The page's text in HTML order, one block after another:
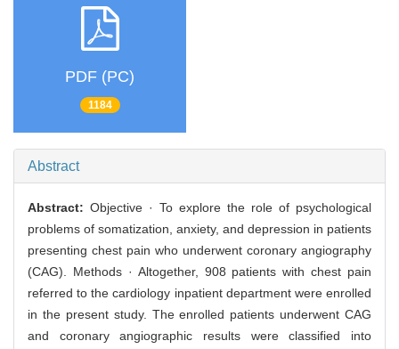
PDF (PC)
1184
Abstract
Abstract: Objective · To explore the role of psychological
problems of somatization, anxiety, and depression in patients
presenting chest pain who underwent coronary angiography
(CAG). Methods · Altogether, 908 patients with chest pain
referred to the cardiology inpatient department were enrolled
in the present study. The enrolled patients underwent CAG
and coronary angiographic results were classified into